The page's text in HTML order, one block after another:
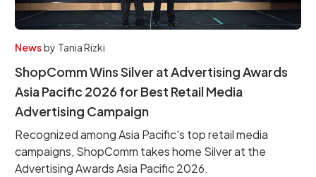
Newsby Tania Rizki
ShopComm Wins Silver at Advertising Awards
Asia Pacific 2026 for Best Retail Media
Advertising Campaign
Recognized among Asia Pacific's top retail media
campaigns, ShopComm takes home Silver at the
Advertising Awards Asia Pacific 2026.